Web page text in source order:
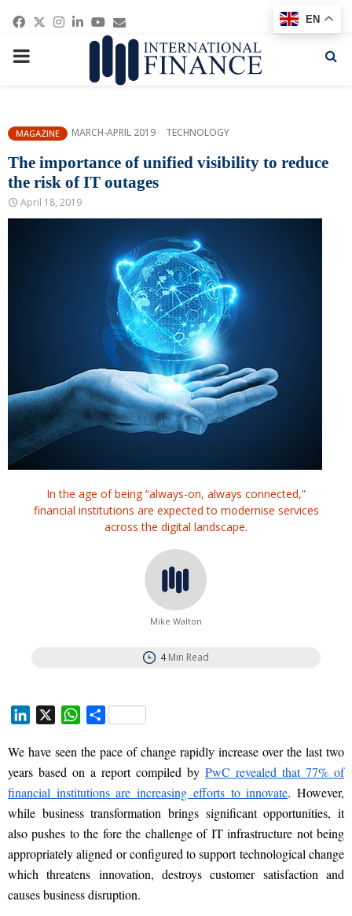
Facebook
Twitter
Instagram
Linkedin
Youtube
Email
PRIMARY
MAGAZINE MARCH-APRIL 2019 TECHNOLOGY
The importance of unified visibility to reduce
the risk of IT outages
April 18, 2019
In the age of being “always-on, always connected,”
financial institutions are expected to modernise services
across the digital landscape.
Mike Walton
4 Min Read
n
k
e
d
I
n
W
a
t
s
A
p
p
S
a
r
e
We have seen the pace of change rapidly increase over the last two
years based on a report compiled by PwC revealed that 77% of
financial institutions are increasing efforts to innovate. However,
while business transformation brings significant opportunities, it
alsopushes to the fore the challenge of IT infrastructure not being
appropriately aligned or configured to support technological change
which threatens innovation, destroys customer satisfaction and
causes business disruption.
EN